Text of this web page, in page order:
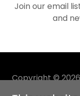
Join our email
and
Copyright ©